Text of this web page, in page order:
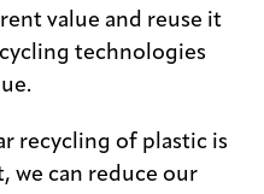
value and reuse it
technologies
recycling of plastic is
we can reduce our